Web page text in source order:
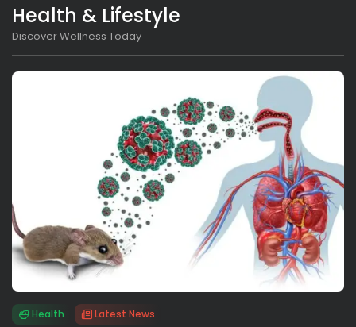
Health & Lifestyle
Discover Wellness Today
Health Latest News